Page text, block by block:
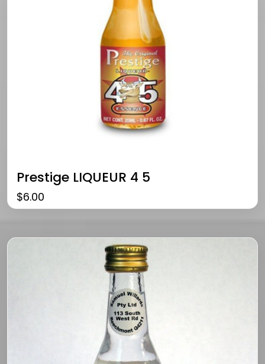
Prestige LIQUEUR 4 5
$6.00